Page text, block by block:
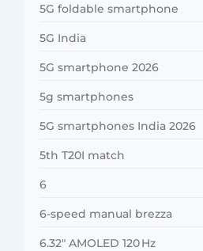
5G foldable smartphone
5G India
5G smartphone 2026
5g smartphones
5G smartphones India 2026
5th T20I match
6
6-speed manual brezza
6.32″ AMOLED 120 Hz